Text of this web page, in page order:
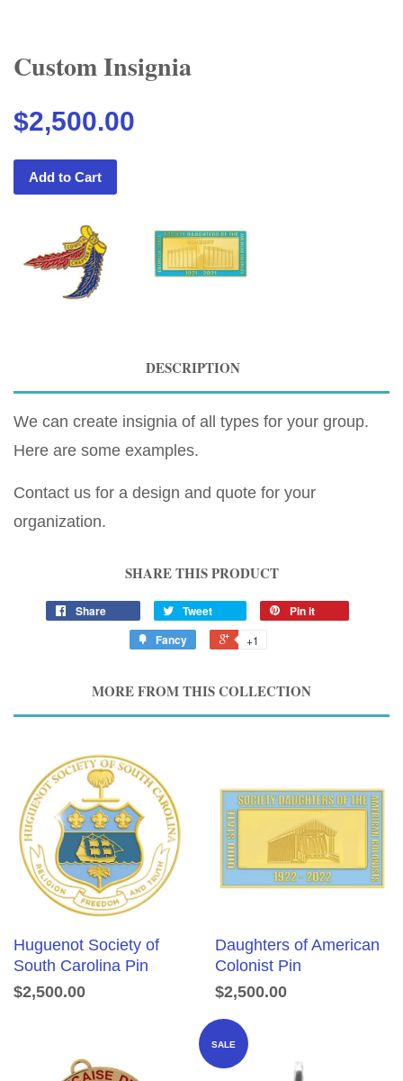
Custom Insignia
$2,500.00
Add to Cart
DESCRIPTION
We can create insignia of all types for your group.
Here are some examples.
Contact us for a design and quote for your
organization.
SHARE THIS PRODUCT
Share Tweet
Pin it
Fancy
+1
MORE FROM THIS COLLECTION
Huguenot Society of
South Carolina Pin
$2,500.00
Daughters of American
Colonist Pin
$2,500.00
SALE